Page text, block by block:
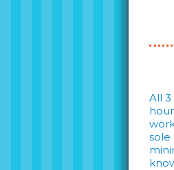
All
sole